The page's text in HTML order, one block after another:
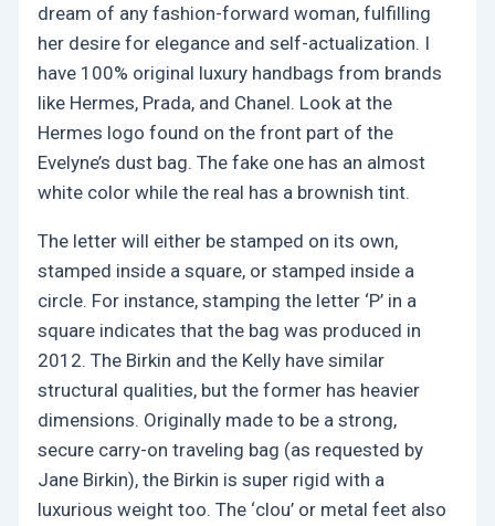
dream of any fashion-forward woman, fulfilling
her desire for elegance and self-actualization. I
have 100% original luxury handbags from brands
like Hermes, Prada, and Chanel. Look at the
Hermes logo found on the front part of the
Evelyne’s dust bag. The fake one has an almost
white color while the real has a brownish tint.
The letter will either be stamped on its own,
stamped inside a square, or stamped inside a
circle. For instance, stamping the letter ‘P’ in a
square indicates that the bag was produced in
2012. The Birkin and the Kelly have similar
structural qualities, but the former has heavier
dimensions. Originally made to be a strong,
secure carry-on traveling bag (as requested by
Jane Birkin), the Birkin is super rigid with a
luxurious weight too. The ‘clou’ or metal feet also